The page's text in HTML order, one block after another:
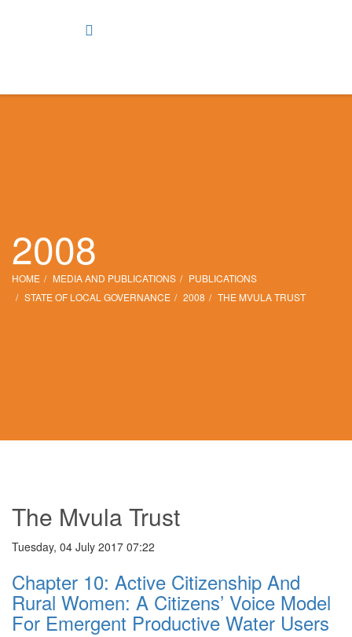
2008
HOME MEDIA AND PUBLICATIONS
PUBLICATIONS
STATE OF LOCAL GOVERNANCE
2008 THE MVULA TRUST
The Mvula Trust
Tuesday, 04 July 2017 07:22
Chapter 10: Active Citizenship And
Rural Women: A Citizens’ Voice Model
For Emergent Productive Water Users